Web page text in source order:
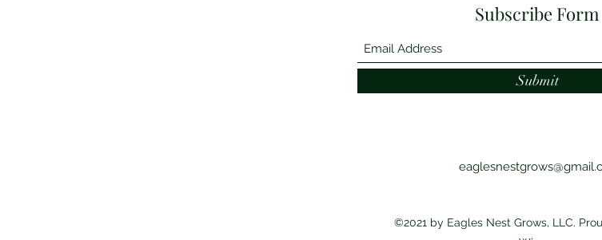
Subscribe Form
Submit
©2021 by Eagles Nest Grows, LLC.